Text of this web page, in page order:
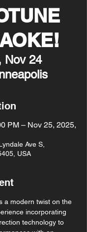
Nov 24
PM – Nov 25, 2025,
Ave S,
USA
a modern twist on the
incorporating
technology to